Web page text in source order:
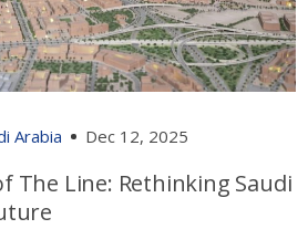
Arabia Dec 12, 2025
The Line: Rethinking Saudi